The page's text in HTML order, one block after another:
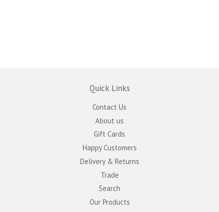
Quick Links
Contact Us
About us
Gift Cards
Happy Customers
Delivery & Returns
Trade
Search
Our Products